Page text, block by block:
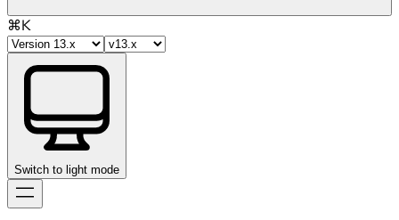
⌘K
Switch to light mode